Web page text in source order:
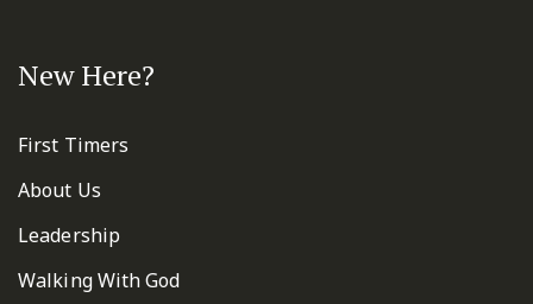
New Here?
First Timers
About Us
Leadership
Walking With God